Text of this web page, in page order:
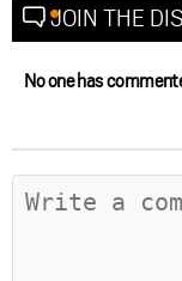
JOIN THE
No one has